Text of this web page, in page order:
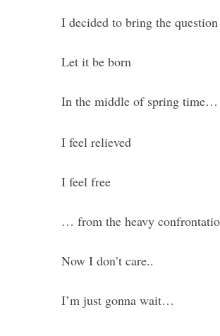
I decided to bring the
Let it be born
In the middle of spring time…
I feel relieved
I feel free
… from the heavy
Now I don’t care..
I’m just gonna wait…